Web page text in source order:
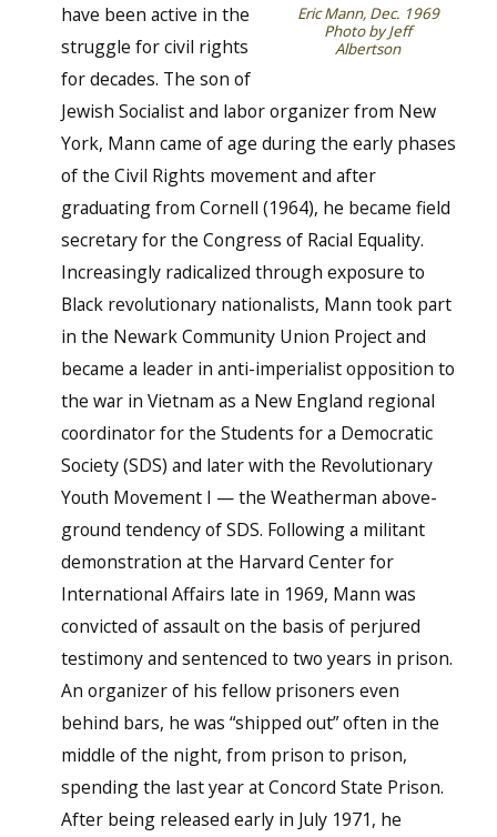
Eric Mann, Dec. 1969
Photo by Jeff
Albertson
have been active in the
struggle for civil rights
for decades. The son of
Jewish Socialist and labor organizer from New
York, Mann came of age during the early phases
of the Civil Rights movement and after
graduating from Cornell (1964), he became field
secretary for the Congress of Racial Equality.
Increasingly radicalized through exposure to
Black revolutionary nationalists, Mann took part
in the Newark Community Union Project and
became a leader in anti-imperialist opposition to
the war in Vietnam as a New England regional
coordinator for the Students for a Democratic
Society (SDS) and later with the Revolutionary
Youth Movement I — the Weatherman above-
ground tendency of SDS. Following a militant
demonstration at the Harvard Center for
International Affairs late in 1969, Mann was
convicted of assault on the basis of perjured
testimony and sentenced to two years in prison.
An organizer of his fellow prisoners even
behind bars, he was “shipped out” often in the
middle of the night, from prison to prison,
spending the last year at Concord State Prison.
After being released early in July 1971, he